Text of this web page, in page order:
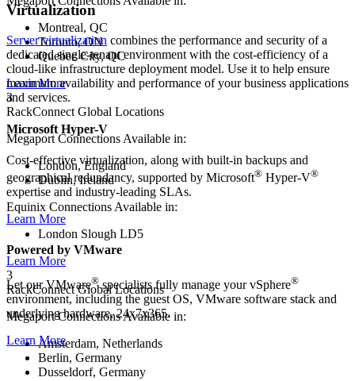
Montreal, QC
Toronto, ON
Quebec City, QC
Learn More
3
RackConnect Global Locations
Megaport Connections Available in:
London, England
Dublin, Ireland
Equinix Connections Available in:
London Slough LD5
Learn More
3
RackConnect Global Locations
Megaport Connections Available in:
Amsterdam, Netherlands
Berlin, Germany
Dusseldorf, Germany
Virtualization
Server virtualization combines the performance and security of a
dedicated single-tenant environment with the cost-efficiency of a
cloud-like infrastructure deployment model. Use it to help ensure
maximum availability and performance of your business applications
and services.
Microsoft Hyper-V
Cost-effective virtualization, along with built-in backups and
geographical redundancy, supported by Microsoft® Hyper-V®
expertise and industry-leading SLAs.
Learn More
Powered by VMware
Let our VMware®specialists fully manage your vSphere®
environment, including the guest OS, VMware software stack and
underlying hardware, 24x7x365.
Learn More